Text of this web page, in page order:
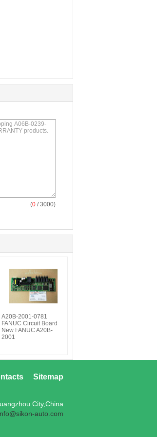
(0 / 3000)
A20B-2001-0781
FANUC Circuit Board
New FANUC A20B-
2001
Sitemap
City,China
auto.com